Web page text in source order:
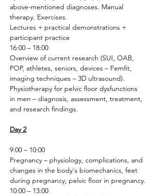
above-mentioned diagnoses. Manual
therapy. Exercises.
Lectures + practical demonstrations +
participant practice
16:00 – 18:00
Overview of current research (SUI, OAB,
POP, athletes, seniors, devices – Femfit,
imaging techniques – 3D ultrasound).
Physiotherapy for pelvic floor dysfunctions
in men – diagnosis, assessment, treatment,
and research findings.
Day 2
9:00 – 10:00
Pregnancy – physiology, complications, and
changes in the body's biomechanics, feet
during pregnancy, pelvic floor in pregnancy.
10:00 – 13:00